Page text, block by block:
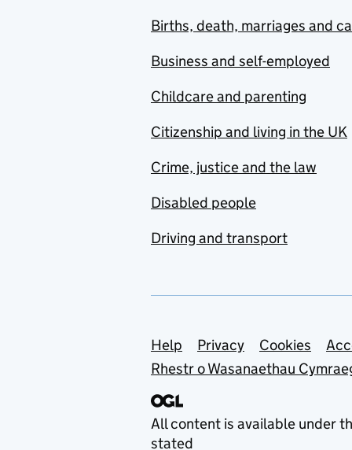
Births, death, marriages and
Business and self-employed
Childcare and parenting
Citizenship and living in the UK
Crime, justice and the law
Disabled people
Driving and transport
Support links
Help Privacy Cookies
Rhestr o Wasanaethau
All content is available under
stated